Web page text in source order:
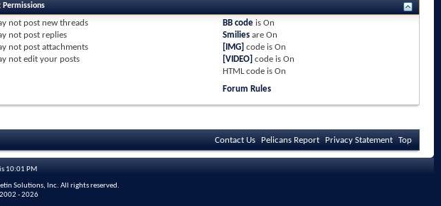
Permissions
not post new threads
not post replies
not post attachments
not edit your posts
BB code isOn
Smilies areOn
[IMG] code isOn
[VIDEO] code isOn
HTML code isOn
Forum Rules
Contact Us Pelicans Report Privacy Statement Top
10:01 PM
Solutions, Inc. All rights reserved.
- 2026